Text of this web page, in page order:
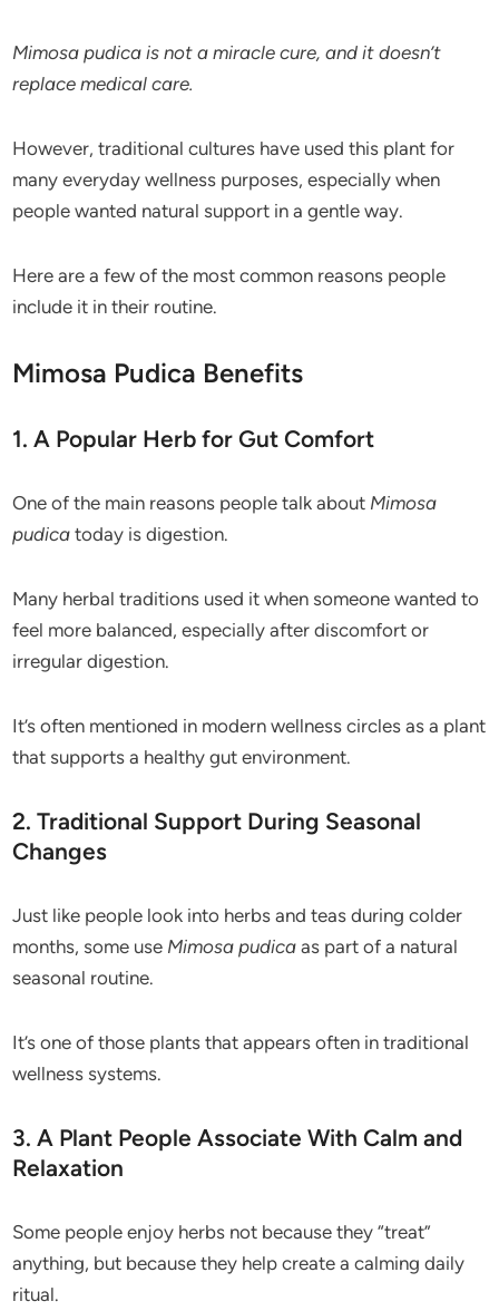
Mimosa pudica is not a miracle cure, and it doesn’t
replace medical care.
However, traditional cultures have used this plant for
many everyday wellness purposes, especially when
people wanted natural support in a gentle way.
Here are a few of the most common reasons people
include it in their routine.
Mimosa Pudica Benefits
1. A Popular Herb for Gut Comfort
One of the main reasons people talk about Mimosa
pudica today is digestion.
Many herbal traditions used it when someone wanted to
feel more balanced, especially after discomfort or
irregular digestion.
It’s often mentioned in modern wellness circles as a plant
that supports a healthy gut environment.
2. Traditional Support During Seasonal
Changes
Just like people look into herbs and teas during colder
months, some use Mimosa pudica as part of a natural
seasonal routine.
It’s one of those plants that appears often in traditional
wellness systems.
3. A Plant People Associate With Calm and
Relaxation
Some people enjoy herbs not because they “treat”
anything, but because they help create a calming daily
ritual.